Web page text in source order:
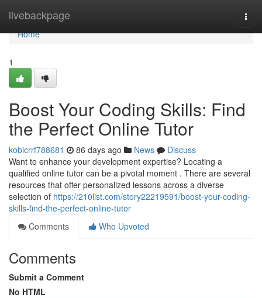
livebackpage
Home
Home
1
Boost Your Coding Skills: Find
the Perfect Online Tutor
kobicrrf788681 86 days ago News
Discuss
Want to enhance your development expertise? Locating a
qualified online tutor can be a pivotal moment . There are several
resources that offer personalized lessons across a diverse
selection of https://210list.com/story22219591/boost-your-coding-
skills-find-the-perfect-online-tutor
Comments
Who Upvoted
Comments
Submit a Comment
No HTML